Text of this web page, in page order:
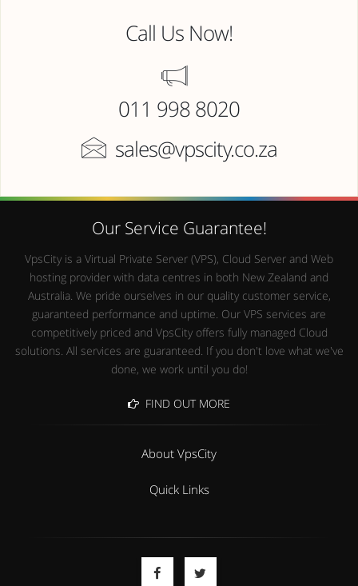
Call Us Now!
011 998 8020
sales@vpscity.co.za
Our Service Guarantee!
VpsCity is a Virtual Private Server (VPS), Cloud Server and Web
hosting provider with data centres in both New Zealand and
Australia. We pride ourselves in our quality customer service,
guaranteed performance and uptime. Our VPS services are
competitively priced and VpsCity offers fully managed Cloud
solutions. All services are guaranteed. If you don't love what we've
done, we work until you do!
FIND OUT MORE
About VpsCity
Quick Links